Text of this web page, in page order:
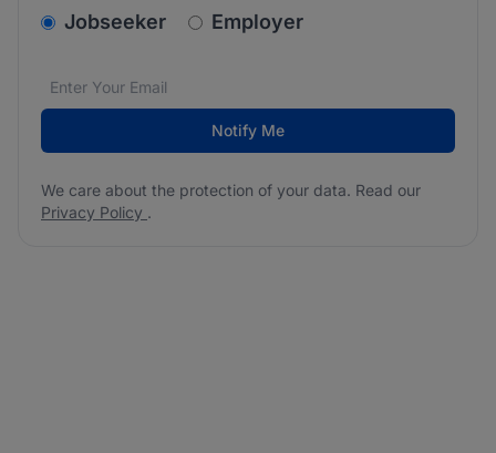
v2.homepage.newsletter_signup.choose_type
Jobseeker Employer
Email address*
We care about the protection of your data. Read our
Notify Me
We care about the protection of your data. Read our
Privacy Policy .